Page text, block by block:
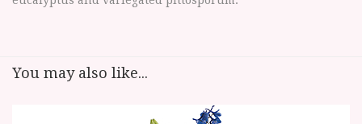
You may also like...